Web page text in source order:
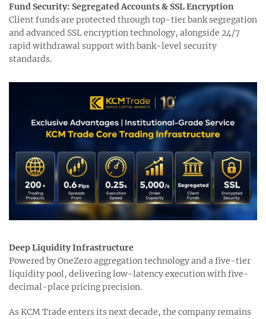
Fund Security: Segregated Accounts & SSL Encryption
Client funds are protected through top-tier bank segregation
and advanced SSL encryption technology, alongside 24/7
rapid withdrawal support with bank-level security
standards.
Deep Liquidity Infrastructure
Powered by OneZero aggregation technology and a five-tier
liquidity pool, delivering low-latency execution with five-
decimal-place pricing precision.
As KCM Trade enters its next decade, the company remains